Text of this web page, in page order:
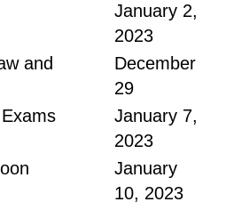
January 2,
2023
and
December
29
January 7,
2023
January
10, 2023